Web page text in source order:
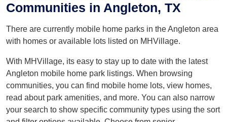
Communities in Angleton, TX
There are currently mobile home parks in the Angleton area
with homes or available lots listed on MHVillage.
With MHVillage, its easy to stay up to date with the latest
Angleton mobile home park listings. When browsing
communities, you can find mobile home lots, view homes,
read about park amenities, and more. You can also narrow
your search to show specific community types using the sort